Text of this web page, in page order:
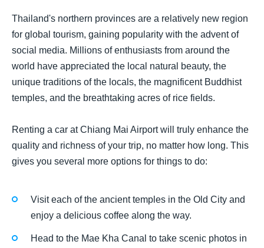
Thailand's northern provinces are a relatively new region
for global tourism, gaining popularity with the advent of
social media. Millions of enthusiasts from around the
world have appreciated the local natural beauty, the
unique traditions of the locals, the magnificent Buddhist
temples, and the breathtaking acres of rice fields.
Renting a car at Chiang Mai Airport will truly enhance the
quality and richness of your trip, no matter how long. This
gives you several more options for things to do:
Visit each of the ancient temples in the Old City and
enjoy a delicious coffee along the way.
Head to the Mae Kha Canal to take scenic photos in